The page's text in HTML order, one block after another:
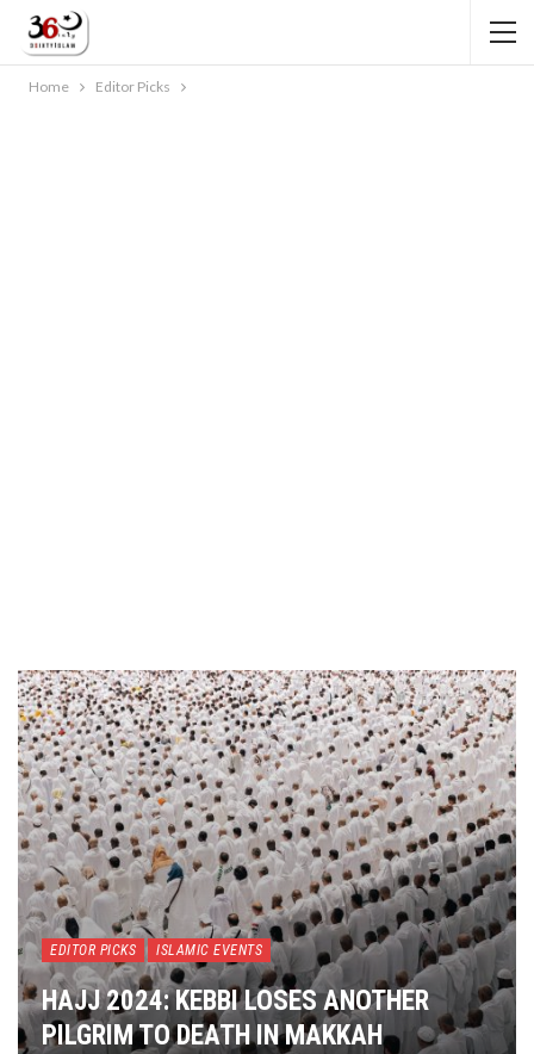
Home Editor Picks
EDITOR PICKS ISLAMIC EVENTS
HAJJ 2024: KEBBI LOSES ANOTHER
PILGRIM TO DEATH IN MAKKAH